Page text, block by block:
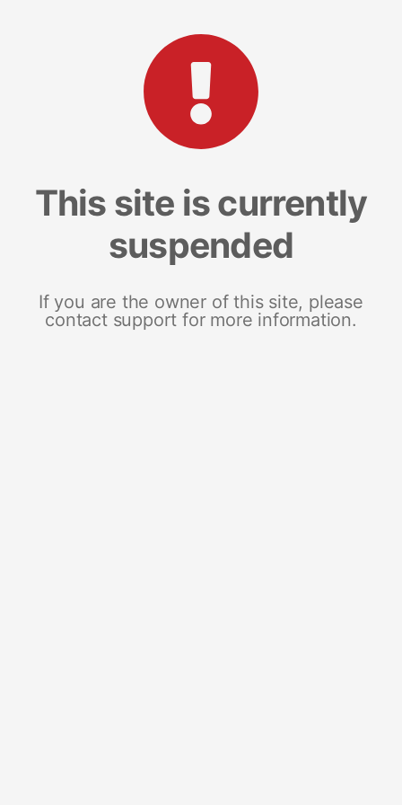
This site is currently
suspended
If you are the owner of this site, please
contact support for more information.